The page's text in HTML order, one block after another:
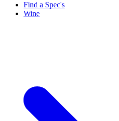
Find a Spec's
Wine